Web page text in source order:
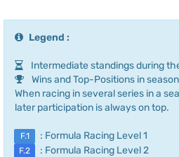
Legend :
Intermediate standings during
Wins and Top-Positions in
When racing in several series in a
later participation is always on top.
F.1 : Formula Racing Level 1
F.2 : Formula Racing Level 2